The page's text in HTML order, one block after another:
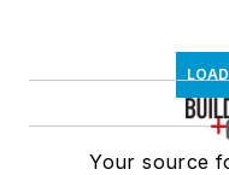
Your source